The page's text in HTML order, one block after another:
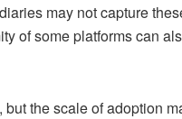
may not capture
of some platforms can
the scale of adoption